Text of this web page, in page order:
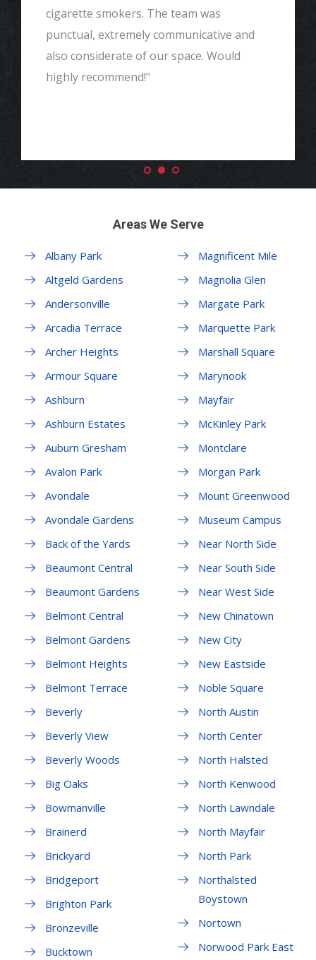
cigarette smokers. The team was
punctual, extremely communicative and
also considerate of our space. Would
highly recommend!"
Areas We Serve
Albany Park
Altgeld Gardens
Andersonville
Arcadia Terrace
Archer Heights
Armour Square
Ashburn
Ashburn Estates
Auburn Gresham
Avalon Park
Avondale
Avondale Gardens
Back of the Yards
Beaumont Central
Beaumont Gardens
Belmont Central
Belmont Gardens
Belmont Heights
Belmont Terrace
Beverly
Beverly View
Beverly Woods
Big Oaks
Bowmanville
Brainerd
Brickyard
Bridgeport
Brighton Park
Bronzeville
Bucktown
Magnificent Mile
Magnolia Glen
Margate Park
Marquette Park
Marshall Square
Marynook
Mayfair
McKinley Park
Montclare
Morgan Park
Mount Greenwood
Museum Campus
Near North Side
Near South Side
Near West Side
New Chinatown
New City
New Eastside
Noble Square
North Austin
North Center
North Halsted
North Kenwood
North Lawndale
North Mayfair
North Park
Northalsted
Boystown
Nortown
Norwood Park East